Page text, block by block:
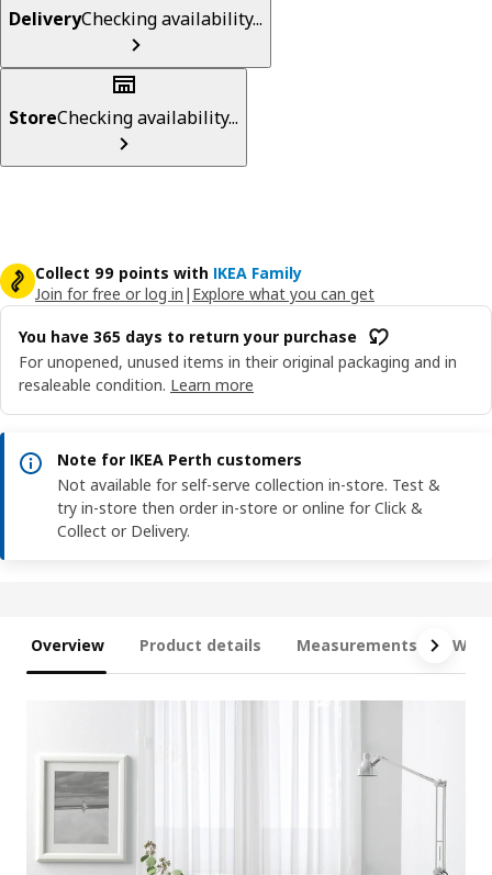
DeliveryChecking availability...
StoreChecking availability...
Collect 99 points with IKEA Family
Join for free or log in | Explore what you can get
You have 365 days to return your purchase
For unopened, unused items in their original packaging and in
resaleable condition. Learn more
Note for IKEA Perth customers
Not available for self-serve collection in-store. Test &
try in-store then order in-store or online for Click &
Collect or Delivery.
Overview Product details Measurements